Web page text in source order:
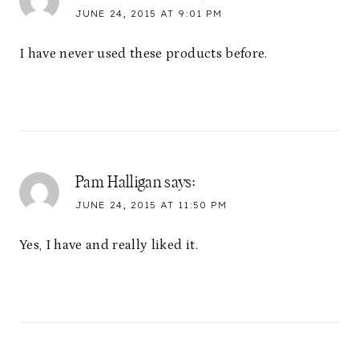
JUNE 24, 2015 AT 9:01 PM
I have never used these products before.
Pam Halligan says:
JUNE 24, 2015 AT 11:50 PM
Yes, I have and really liked it.